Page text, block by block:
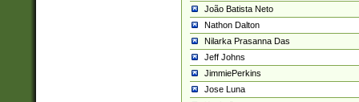
João Batista Neto
Nathon Dalton
Nilarka Prasanna Das
Jeff Johns
JimmiePerkins
Jose Luna